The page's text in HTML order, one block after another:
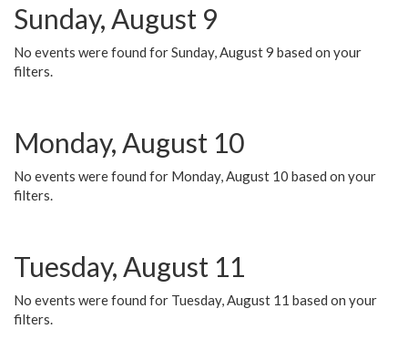
Sunday, August 9
No events were found for Sunday, August 9 based on your
filters.
Monday, August 10
No events were found for Monday, August 10 based on your
filters.
Tuesday, August 11
No events were found for Tuesday, August 11 based on your
filters.